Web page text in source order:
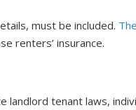
must be included.
renters’ insurance.
tenant laws,